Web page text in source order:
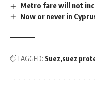
Metro fare will not
Now or never in
TAGGED: Suez suez